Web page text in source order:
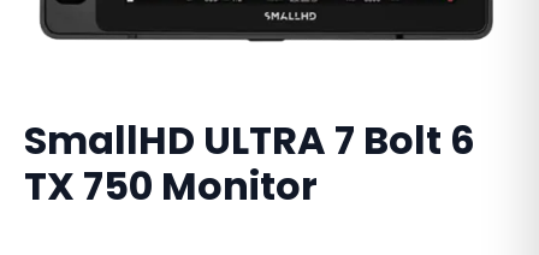
SmallHD ULTRA 7 Bolt 6
TX 750 Monitor